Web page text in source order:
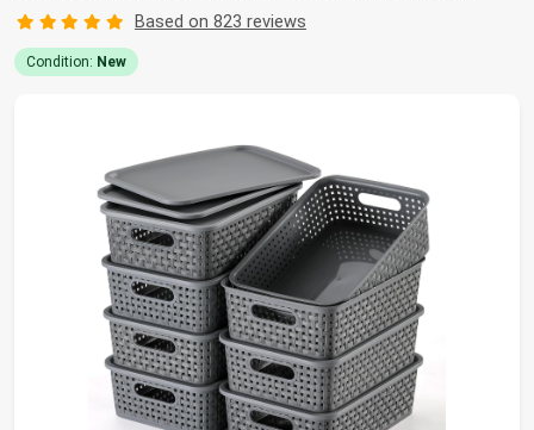
Based on 823 reviews
Condition: New